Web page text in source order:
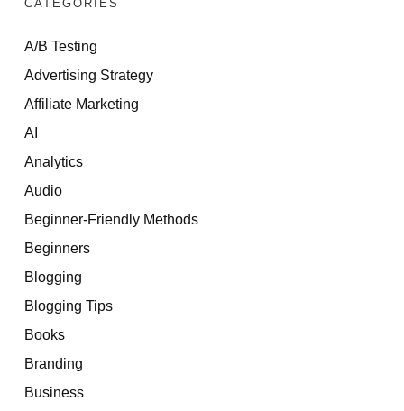
CATEGORIES
A/B Testing
Advertising Strategy
Affiliate Marketing
AI
Analytics
Audio
Beginner-Friendly Methods
Beginners
Blogging
Blogging Tips
Books
Branding
Business